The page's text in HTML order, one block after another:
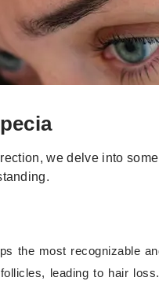
we delve into
the most recognizable
leading to hair